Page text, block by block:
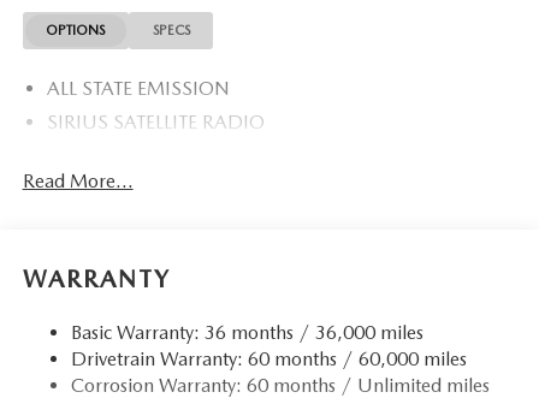
OPTIONS SPECS
ALL STATE EMISSION
SIRIUS SATELLITE RADIO
Read More...
WARRANTY
Basic Warranty: 36 months / 36,000 miles
Drivetrain Warranty: 60 months / 60,000 miles
Corrosion Warranty: 60 months / Unlimited miles